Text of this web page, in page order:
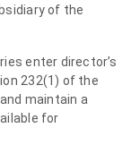
of the
enter director’s
232(1) of the
maintain a
for